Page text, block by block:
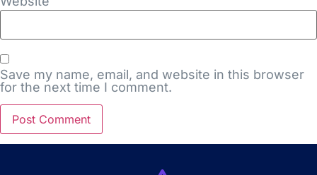
Save my name, email, and website in this browser
for the next time I comment.